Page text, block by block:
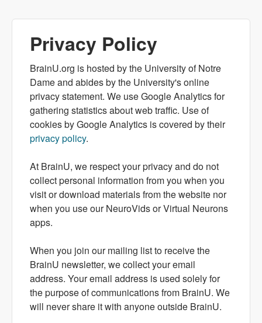
Privacy Policy
BrainU.org is hosted by the University of Notre
Dame and abides by the University's online
privacy statement. We use Google Analytics for
gathering statistics about web traffic. Use of
cookies by Google Analytics is covered by their
privacy policy.
At BrainU, we respect your privacy and do not
collect personal information from you when you
visit or download materials from the website nor
when you use our NeuroVids or Virtual Neurons
apps.
When you join our mailing list to receive the
BrainU newsletter, we collect your email
address. Your email address is used solely for
the purpose of communications from BrainU. We
will never share it with anyone outside BrainU.